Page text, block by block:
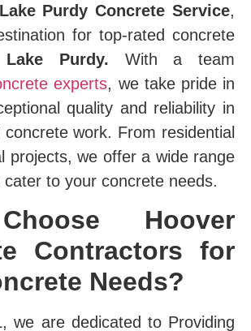
Lake Purdy Concrete Service,
for top-rated concrete
Lake Purdy. With a team
experts, we take pride in
quality and reliability in
work. From residential
projects, we offer a wide range
to your concrete needs.
Hoover
Contractors for
Needs?
we are dedicated to Providing